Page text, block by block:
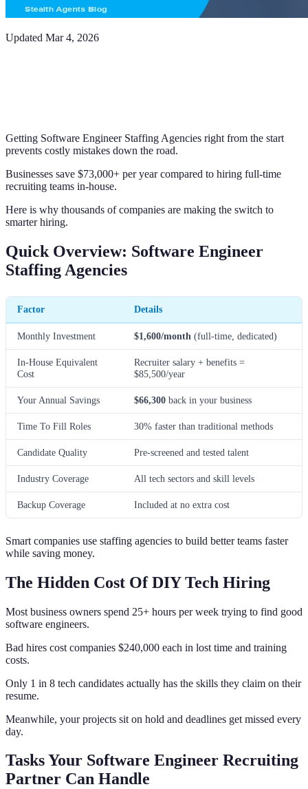
Updated Mar 4, 2026
Getting Software Engineer Staffing Agencies right from the start
prevents costly mistakes down the road.
Businesses save $73,000+ per year compared to hiring full-time
recruiting teams in-house.
Here is why thousands of companies are making the switch to
smarter hiring.
Quick Overview: Software Engineer
Staffing Agencies
Factor Details
Monthly Investment $1,600/month (full-time, dedicated)
In-House Equivalent
Cost
Recruiter salary + benefits =
$85,500/year
Your Annual Savings $66,300 back in your business
Time To Fill Roles 30% faster than traditional methods
Candidate Quality Pre-screened and tested talent
Industry Coverage All tech sectors and skill levels
Backup Coverage Included at no extra cost
Smart companies use staffing agencies to build better teams faster
while saving money.
The Hidden Cost Of DIY Tech Hiring
Most business owners spend 25+ hours per week trying to find good
software engineers.
Bad hires cost companies $240,000 each in lost time and training
costs.
Only 1 in 8 tech candidates actually has the skills they claim on their
resume.
Meanwhile, your projects sit on hold and deadlines get missed every
day.
Tasks Your Software Engineer Recruiting
Partner Can Handle